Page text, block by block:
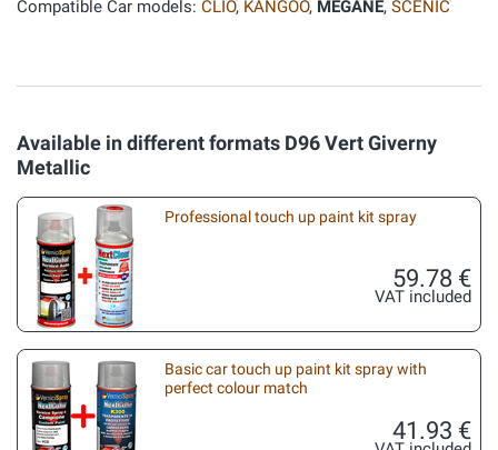
Compatible Car models: CLIO, KANGOO, MEGANE, SCENIC
Available in different formats D96 Vert Giverny
Metallic
Professional touch up paint kit spray
59.78 €
VAT included
Basic car touch up paint kit spray with
perfect colour match
41.93 €